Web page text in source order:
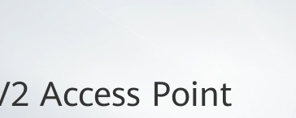
Access Point